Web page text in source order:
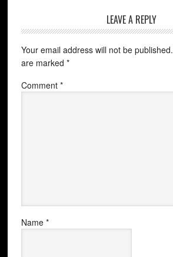
LEAVE A REPLY
Your email address will not be published.
are marked *
Comment *
Name *